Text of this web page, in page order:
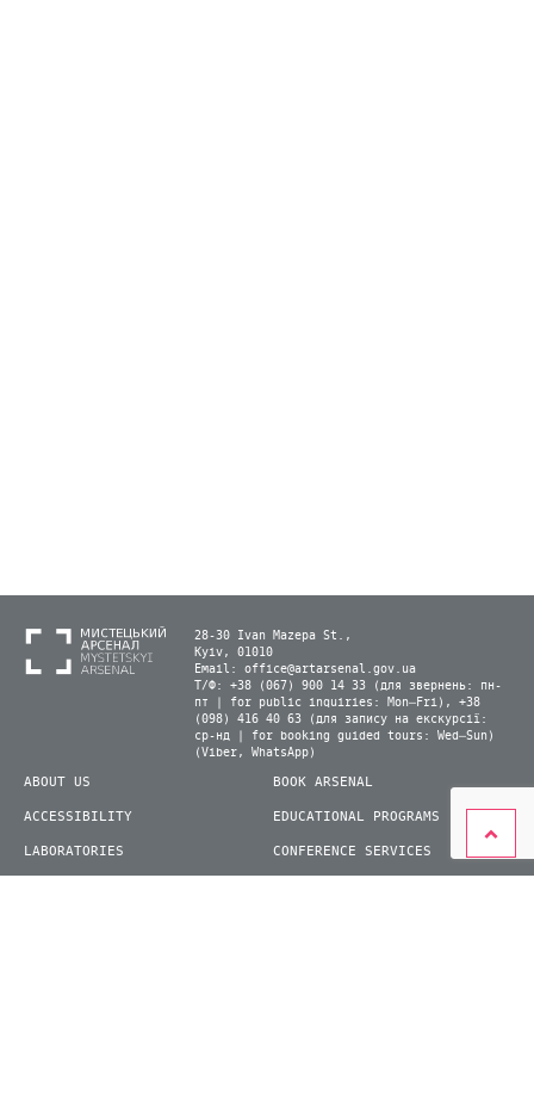
28-30 Ivan Mazepa St.,
Kyiv, 01010
Email: office@artarsenal.gov.ua
Т/Ф: +38 (067) 900 14 33 (для звернень: пн-
пт | for public inquiries: Mon–Fri), +38
(098) 416 40 63 (для запису на екскурсії:
ср-нд | for booking guided tours: Wed–Sun)
(Viber, WhatsApp)
ABOUT US
ACCESSIBILITY
LABORATORIES
BOOK ARSENAL
EDUCATIONAL PROGRAMS
CONFERENCE SERVICES